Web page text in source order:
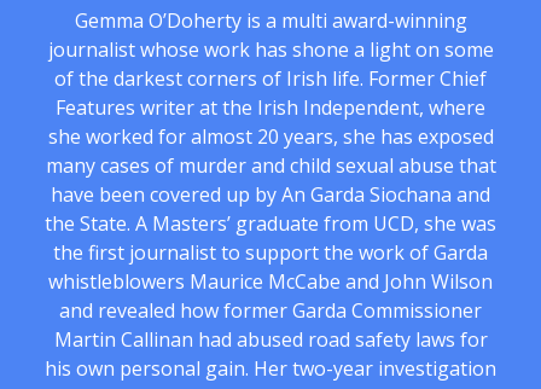
Gemma O’Doherty is a multi award-winning
journalist whose work has shone a light on some
of the darkest corners of Irish life. Former Chief
Features writer at the Irish Independent, where
she worked for almost 20 years, she has exposed
many cases of murder and child sexual abuse that
have been covered up by An Garda Siochana and
the State. A Masters’ graduate from UCD, she was
the first journalist to support the work of Garda
whistleblowers Maurice McCabe and John Wilson
and revealed how former Garda Commissioner
Martin Callinan had abused road safety laws for
his own personal gain. Her two-year investigation